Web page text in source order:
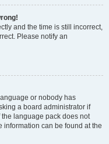
and the time is still incorrect,
Please notify an
or nobody has
a board administrator if
language pack does not
information can be found at the